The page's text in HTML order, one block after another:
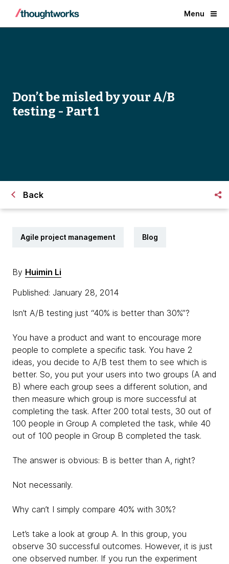
Menu
Don’t be misled by your A/B
testing - Part 1
Back
Agile project management Blog
By Huimin Li
Published: January 28, 2014
Isn’t A/B testing just “40% is better than 30%”?
You have a product and want to encourage more
people to complete a specific task. You have 2
ideas, you decide to A/B test them to see which is
better. So, you put your users into two groups (A and
B) where each group sees a different solution, and
then measure which group is more successful at
completing the task. After 200 total tests, 30 out of
100 people in Group A completed the task, while 40
out of 100 people in Group B completed the task.
The answer is obvious: B is better than A, right?
Not necessarily.
Why can’t I simply compare 40% with 30%?
Let’s take a look at group A. In this group, you
observe 30 successful outcomes. However, it is just
one observed number. If you run the experiment